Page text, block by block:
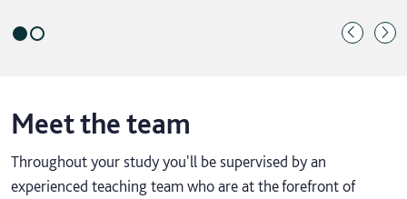
Meet the team
Throughout your study you'll be supervised by an
experienced teaching team who are at the forefront of